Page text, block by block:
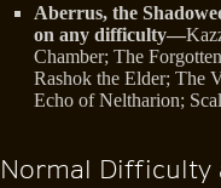
Aberrus, the
on any difficulty—
Chamber; The
Rashok the Elder; The
Echo of Neltharion;
Normal Difficulty